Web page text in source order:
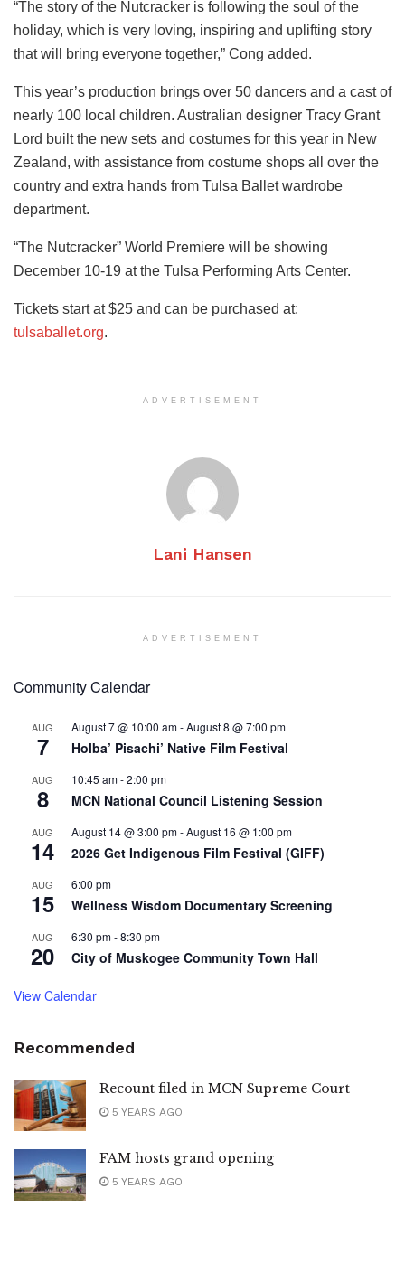
“The story of the Nutcracker is following the soul of the
holiday, which is very loving, inspiring and uplifting story
that will bring everyone together,” Cong added.
This year’s production brings over 50 dancers and a cast of
nearly 100 local children. Australian designer Tracy Grant
Lord built the new sets and costumes for this year in New
Zealand, with assistance from costume shops all over the
country and extra hands from Tulsa Ballet wardrobe
department.
“The Nutcracker” World Premiere will be showing
December 10-19 at the Tulsa Performing Arts Center.
Tickets start at $25 and can be purchased at:
tulsaballet.org.
ADVERTISEMENT
Lani Hansen
ADVERTISEMENT
Community Calendar
AUG
7
August 7 @ 10:00 am-August 8 @ 7:00 pm
Holba’ Pisachi’ Native Film Festival
AUG
8
10:45 am-2:00 pm
MCN National Council Listening Session
AUG
14
August 14 @ 3:00 pm-August 16 @ 1:00 pm
2026 Get Indigenous Film Festival (GIFF)
AUG
15
6:00 pm
Wellness Wisdom Documentary Screening
AUG
20
6:30 pm-8:30 pm
City of Muskogee Community Town Hall
View Calendar
Recommended
Recount filed in MCN Supreme Court
5 YEARS AGO
FAM hosts grand opening
5 YEARS AGO